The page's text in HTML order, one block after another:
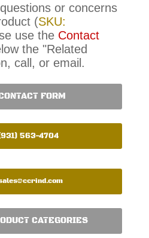
or concerns
(SKU:
use the Contact
the "Related
call, or email.
FORM
563-4704
CATEGORIES